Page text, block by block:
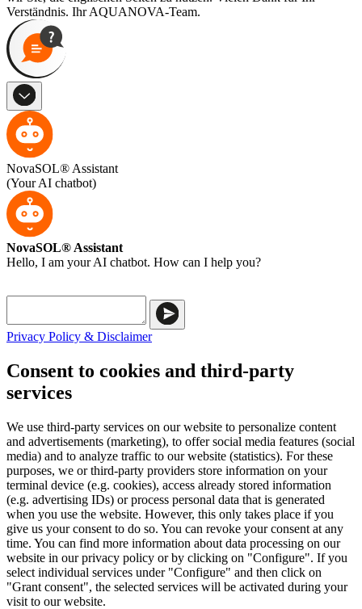
Verständnis. Ihr AQUANOVA-Team.
NovaSOL® Assistant
(Your AI chatbot)
NovaSOL® Assistant
Hello, I am your AI chatbot. How can I help you?
Privacy Policy & Disclaimer
Consent to cookies and third-party
services
We use third-party services on our website to personalize content
and advertisements (marketing), to offer social media features (social
media) and to analyze traffic to our website (statistics). For these
purposes, we or third-party providers store information on your
terminal device (e.g. cookies), access already stored information
(e.g. advertising IDs) or process personal data that is generated
when you use the website. However, this only takes place if you
give us your consent to do so. You can revoke your consent at any
time. You can find more information about data processing on our
website in our privacy policy or by clicking on "Configure". If you
select individual services under "Configure" and then click on
"Grant consent", the selected services will be activated during your
visit to our website.